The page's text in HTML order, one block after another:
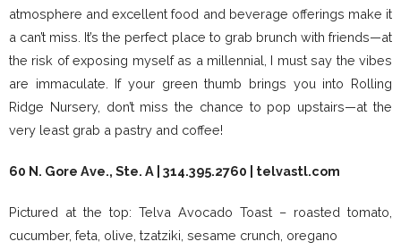
atmosphere and excellent food and beverage offerings make it
a can’t miss. It’s the perfect place to grab brunch with friends—at
the risk of exposing myself as a millennial, I must say the vibes
are immaculate. If your green thumb brings you into Rolling
Ridge Nursery, don’t miss the chance to pop upstairs—at the
very least grab a pastry and coffee!
60 N. Gore Ave., Ste. A | 314.395.2760 | telvastl.com
Pictured at the top: Telva Avocado Toast – roasted tomato,
cucumber, feta, olive, tzatziki, sesame crunch, oregano